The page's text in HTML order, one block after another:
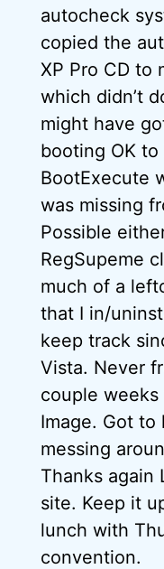
autocheck
copied the
XP Pro CD to
which didn’t
might have
booting OK
BootExecute
was missing
Possible
RegSupeme
much of a
that I in/
keep track
Vista. Never
couple
Image. Got to
messing
Thanks again
site. Keep it
lunch with
convention.